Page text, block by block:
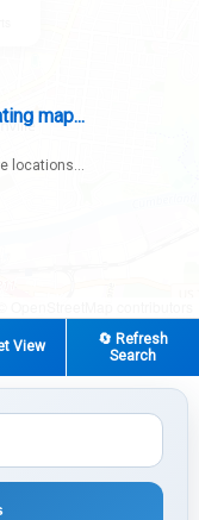
map...
locations...
View
🔄 Refresh
Search